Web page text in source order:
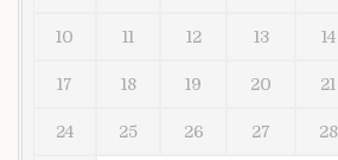
10 11 12 13 14
17 18 19 20 21
24 25 26 27 28